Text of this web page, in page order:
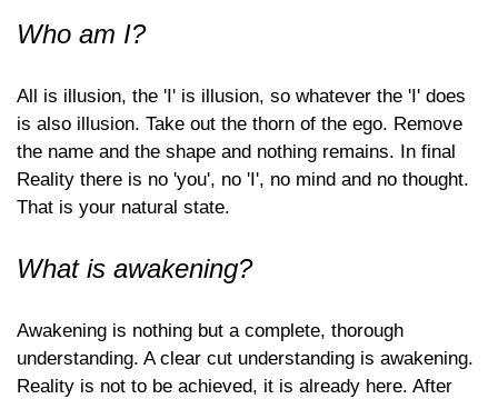
Who am I?
All is illusion, the 'I' is illusion, so whatever the 'I' does
is also illusion. Take out the thorn of the ego. Remove
the name and the shape and nothing remains. In final
Reality there is no 'you', no 'I', no mind and no thought.
That is your natural state.
What is awakening?
Awakening is nothing but a complete, thorough
understanding. A clear cut understanding is awakening.
Reality is not to be achieved, it is already here. After